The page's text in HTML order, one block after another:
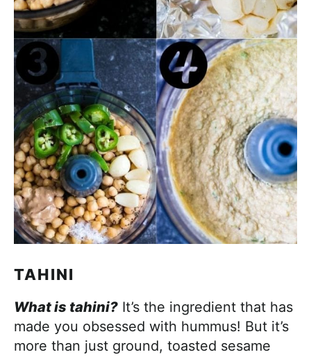
TAHINI
What is tahini? It’s the ingredient that has
made you obsessed with hummus! But it’s
more than just ground, toasted sesame